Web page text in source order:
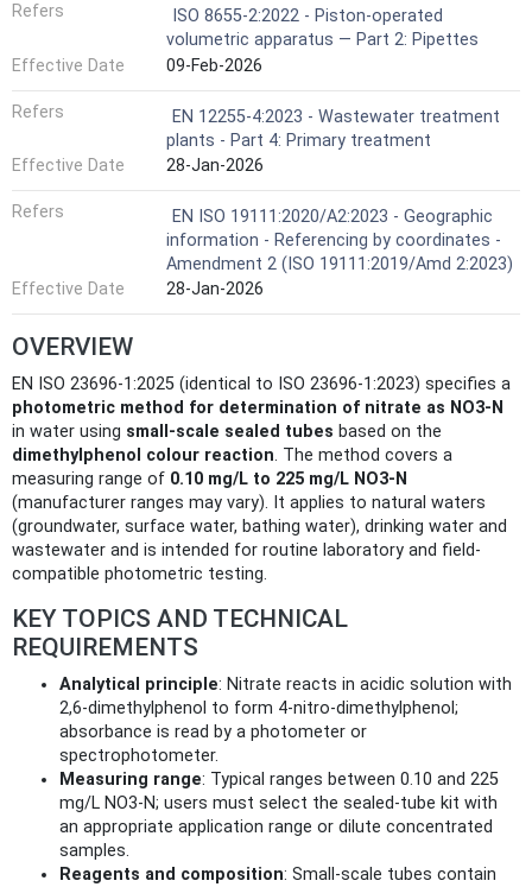
Refers
ISO 8655-2:2022 - Piston-operated
volumetric apparatus — Part 2: Pipettes
Effective Date
09-Feb-2026
Refers
EN 12255-4:2023 - Wastewater treatment
plants - Part 4: Primary treatment
Effective Date
28-Jan-2026
Refers
EN ISO 19111:2020/A2:2023 - Geographic
information - Referencing by coordinates -
Amendment 2 (ISO 19111:2019/Amd 2:2023)
Effective Date
28-Jan-2026
OVERVIEW
EN ISO 23696-1:2025 (identical to ISO 23696-1:2023) specifies a
photometric method for determination of nitrate as NO3‑N
in water using small-scale sealed tubes based on the
dimethylphenol colour reaction. The method covers a
measuring range of 0.10 mg/L to 225 mg/L NO3‑N
(manufacturer ranges may vary). It applies to natural waters
(groundwater, surface water, bathing water), drinking water and
wastewater and is intended for routine laboratory and field-
compatible photometric testing.
KEY TOPICS AND TECHNICAL
REQUIREMENTS
Analytical principle: Nitrate reacts in acidic solution with
2,6‑dimethylphenol to form 4‑nitro‑dimethylphenol;
absorbance is read by a photometer or
spectrophotometer.
Measuring range: Typical ranges between 0.10 and 225
mg/L NO3‑N; users must select the sealed‑tube kit with
an appropriate application range or dilute concentrated
samples.
Reagents and composition: Small-scale tubes contain